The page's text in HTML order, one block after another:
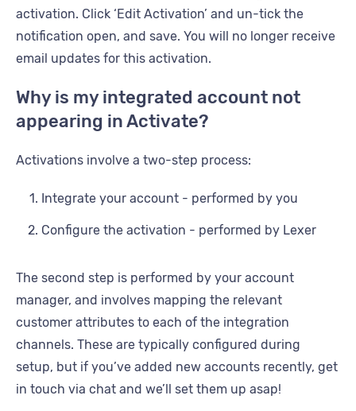
activation. Click ‘Edit Activation’ and un-tick the
notification open, and save. You will no longer receive
email updates for this activation.
Why is my integrated account not
appearing in Activate?
Activations involve a two-step process:
Integrate your account - performed by you
Configure the activation - performed by Lexer
The second step is performed by your account
manager, and involves mapping the relevant
customer attributes to each of the integration
channels. These are typically configured during
setup, but if you’ve added new accounts recently, get
in touch via chat and we’ll set them up asap!